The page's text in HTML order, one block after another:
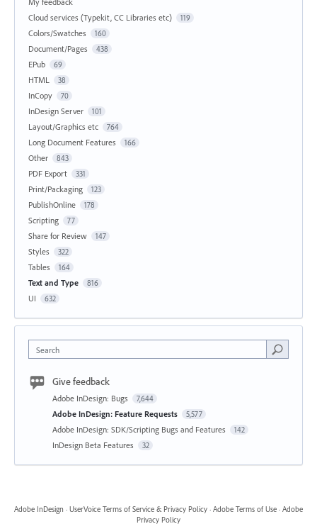
Cloud services (Typekit, CC Libraries etc)
119
Colors/Swatches 160
Document/Pages 438
EPub 69
HTML 38
InCopy 70
InDesign Server 101
Layout/Graphics etc 764
Long Document Features 166
Other 843
PDF Export 331
Print/Packaging 123
PublishOnline 178
Scripting 77
Share for Review 147
Styles 322
Tables 164
Text and Type 816
UI 632
Search
Give feedback
Adobe InDesign: Bugs 7,644
Adobe InDesign: Feature Requests 5,577
Adobe InDesign: SDK/Scripting Bugs and Features 142
InDesign Beta Features 32
Adobe InDesign · UserVoice Terms of Service & Privacy Policy · Adobe Terms of Use · Adobe
Privacy Policy